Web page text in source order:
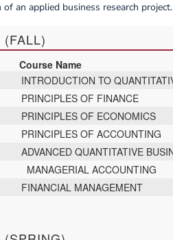
an applied business research project.